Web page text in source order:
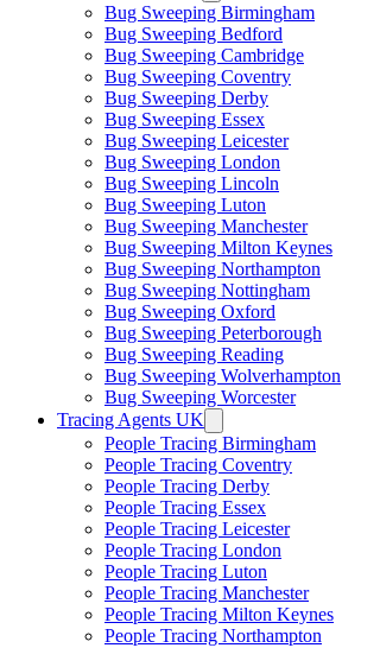
Bug Sweeping Birmingham
Bug Sweeping Bedford
Bug Sweeping Cambridge
Bug Sweeping Coventry
Bug Sweeping Derby
Bug Sweeping Essex
Bug Sweeping Leicester
Bug Sweeping London
Bug Sweeping Lincoln
Bug Sweeping Luton
Bug Sweeping Manchester
Bug Sweeping Milton Keynes
Bug Sweeping Northampton
Bug Sweeping Nottingham
Bug Sweeping Oxford
Bug Sweeping Peterborough
Bug Sweeping Reading
Bug Sweeping Wolverhampton
Bug Sweeping Worcester
Tracing Agents UK
People Tracing Birmingham
People Tracing Coventry
People Tracing Derby
People Tracing Essex
People Tracing Leicester
People Tracing London
People Tracing Luton
People Tracing Manchester
People Tracing Milton Keynes
People Tracing Northampton